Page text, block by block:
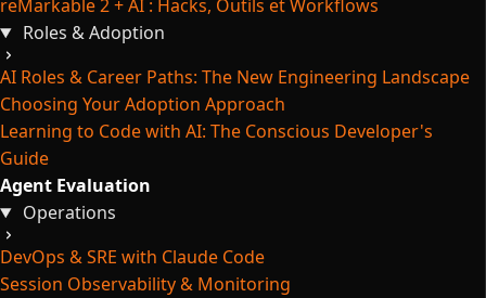
reMarkable 2 + AI : Hacks, Outils et Workflows
Roles & Adoption
AI Roles & Career Paths: The New Engineering Landscape
Choosing Your Adoption Approach
Learning to Code with AI: The Conscious Developer's
Guide
Agent Evaluation
Operations
DevOps & SRE with Claude Code
Session Observability & Monitoring